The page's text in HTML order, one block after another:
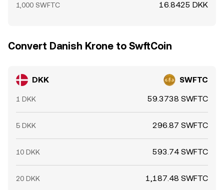
1,000 SWFTC 16.8425 DKK
Convert Danish Krone to SwftCoin
DKK SWFTC
1 DKK 59.3738 SWFTC
5 DKK 296.87 SWFTC
10 DKK 593.74 SWFTC
20 DKK 1,187.48 SWFTC